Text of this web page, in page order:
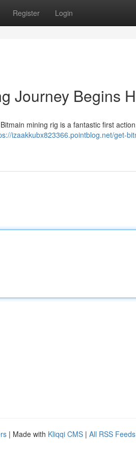
Register Login
Journey Begins
mining rig is a fantastic first
izaakkubx823366.pointblog.net/get-
| Made with Kliqqi CMS | All RSS Feeds